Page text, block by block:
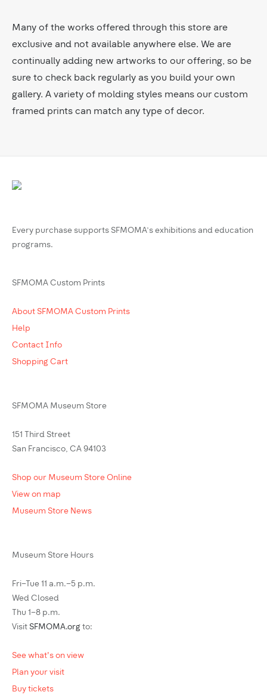
Many of the works offered through this store are
exclusive and not available anywhere else. We are
continually adding new artworks to our offering, so be
sure to check back regularly as you build your own
gallery. A variety of molding styles means our custom
framed prints can match any type of decor.
Every purchase supports SFMOMA’s exhibitions and education
programs.
SFMOMA Custom Prints
About SFMOMA Custom Prints
Help
Contact Info
Shopping Cart
SFMOMA Museum Store
151 Third Street
San Francisco, CA 94103
Shop our Museum Store Online
View on map
Museum Store News
Museum Store Hours
Fri–Tue 11 a.m.–5 p.m.
Wed Closed
Thu 1–8 p.m.
Visit SFMOMA.org to:
See what's on view
Plan your visit
Buy tickets